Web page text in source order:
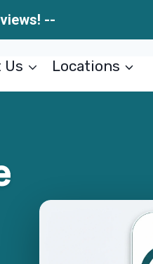
--
Us Locations